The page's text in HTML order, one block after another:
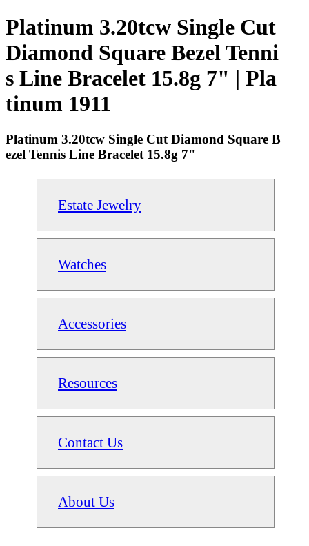
Platinum 3.20tcw Single Cut
Diamond Square Bezel Tenni
s Line Bracelet 15.8g 7" | Pla
tinum 1911
Platinum 3.20tcw Single Cut Diamond Square B
ezel Tennis Line Bracelet 15.8g 7"
Estate Jewelry
Watches
Accessories
Resources
Contact Us
About Us